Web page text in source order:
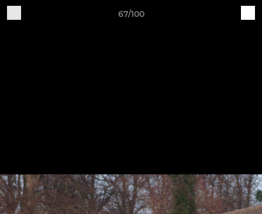
67/100